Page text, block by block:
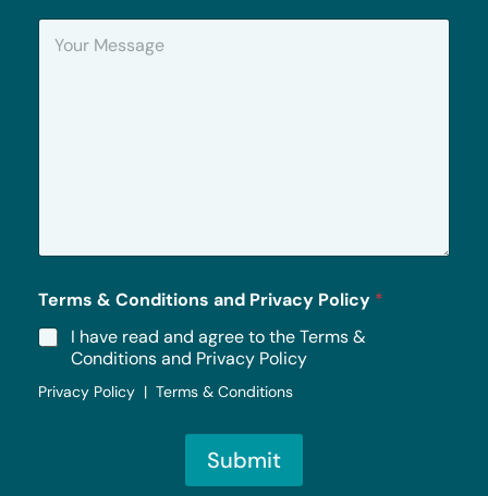
Y
*
Terms & Conditions and Privacy Policy *
I have read and agree to the Terms &
Conditions and Privacy Policy
Privacy Policy | Terms & Conditions
Submit